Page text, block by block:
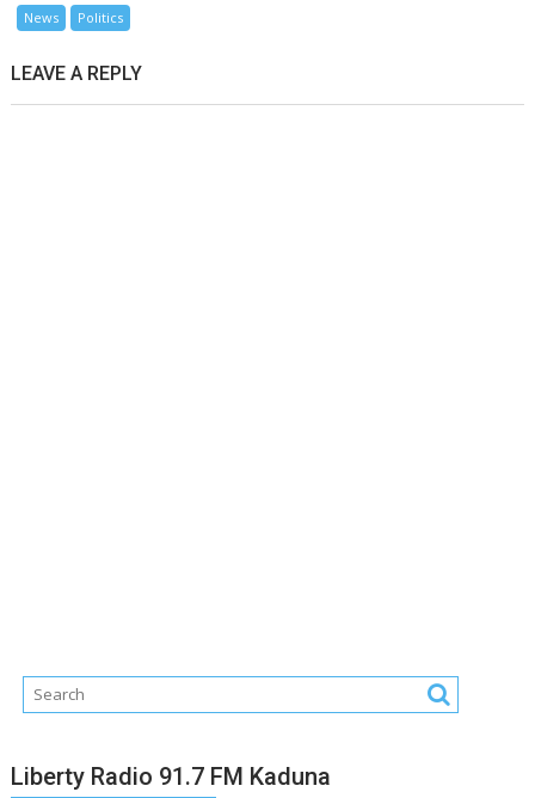
News Politics
LEAVE A REPLY
Liberty Radio 91.7 FM Kaduna